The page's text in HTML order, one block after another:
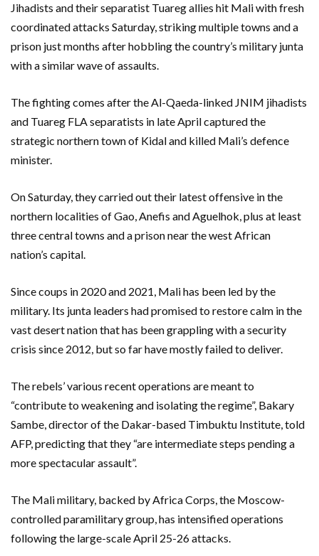
Jihadists and their separatist Tuareg allies hit Mali with fresh
coordinated attacks Saturday, striking multiple towns and a
prison just months after hobbling the country’s military junta
with a similar wave of assaults.
The fighting comes after the Al-Qaeda-linked JNIM jihadists
and Tuareg FLA separatists in late April captured the
strategic northern town of Kidal and killed Mali’s defence
minister.
On Saturday, they carried out their latest offensive in the
northern localities of Gao, Anefis and Aguelhok, plus at least
three central towns and a prison near the west African
nation’s capital.
Since coups in 2020 and 2021, Mali has been led by the
military. Its junta leaders had promised to restore calm in the
vast desert nation that has been grappling with a security
crisis since 2012, but so far have mostly failed to deliver.
The rebels’ various recent operations are meant to
“contribute to weakening and isolating the regime”, Bakary
Sambe, director of the Dakar-based Timbuktu Institute, told
AFP, predicting that they “are intermediate steps pending a
more spectacular assault”.
The Mali military, backed by Africa Corps, the Moscow-
controlled paramilitary group, has intensified operations
following the large-scale April 25-26 attacks.